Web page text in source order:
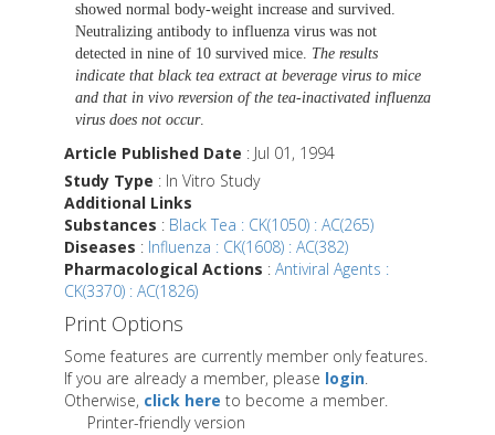
showed normal body-weight increase and survived.
Neutralizing antibody to influenza virus was not
detected in nine of 10 survived mice. The results
indicate that black tea extract at beverage virus to mice
and that in vivo reversion of the tea-inactivated influenza
virus does not occur.
Article Published Date : Jul 01, 1994
Study Type : In Vitro Study
Additional Links
Substances : Black Tea : CK(1050) : AC(265)
Diseases : Influenza : CK(1608) : AC(382)
Pharmacological Actions : Antiviral Agents :
CK(3370) : AC(1826)
Print Options
Some features are currently member only features.
If you are already a member, please login.
Otherwise, click here to become a member.
Printer-friendly version